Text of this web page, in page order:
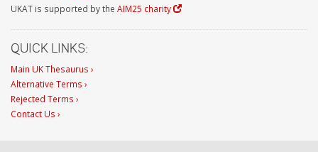
UKAT is supported by the AIM25 charity
QUICK LINKS:
Main UK Thesaurus ›
Alternative Terms ›
Rejected Terms ›
Contact Us ›